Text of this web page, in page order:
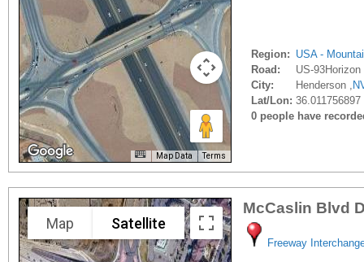
Map Data Terms
Region: USA -
Road:
US-93Horizon
City:
Henderson ,
Lat/Lon:
0 people have
Map Satellite
McCaslin Blvd
Freeway